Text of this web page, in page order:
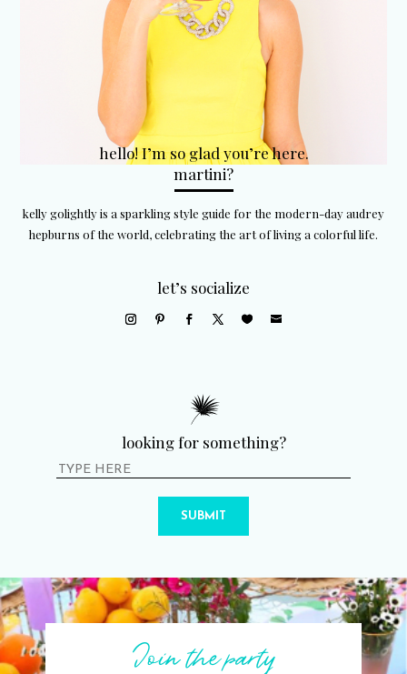
hello! I’m so glad you’re here.
martini?
kelly golightly is a sparkling style guide for the modern-day audrey
hepburns of the world, celebrating the art of living a colorful life.
let’s socialize
looking for something?
SUBMIT
Join the party